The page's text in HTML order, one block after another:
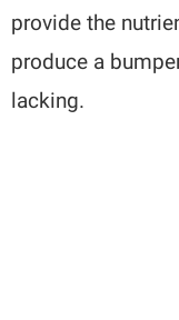
provide the
produce a
lacking.